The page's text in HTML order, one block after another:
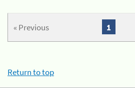
« Previous 1
Return to top